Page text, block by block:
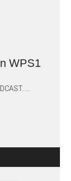
WPS1
…